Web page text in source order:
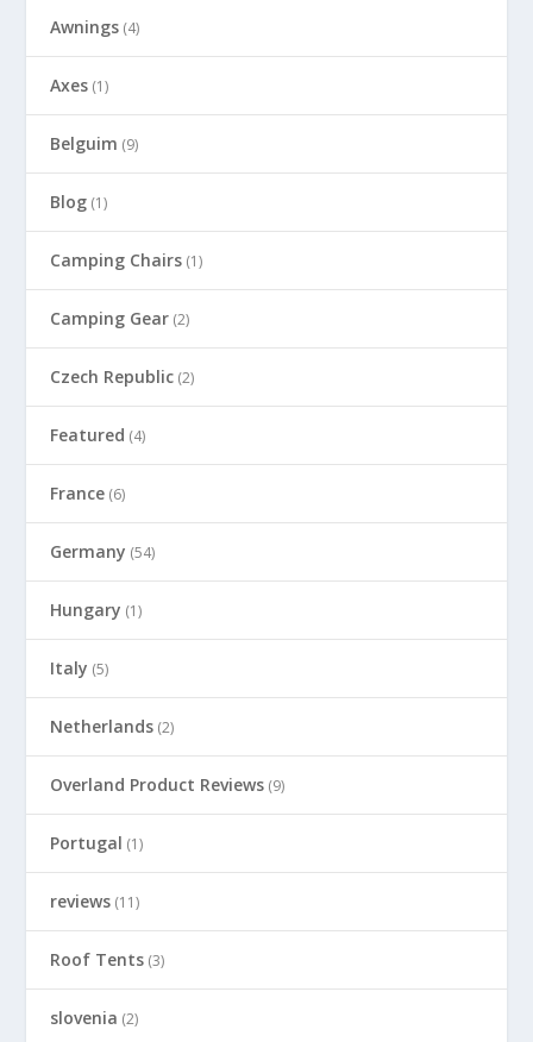
Awnings (4)
Axes (1)
Belguim (9)
Blog (1)
Camping Chairs (1)
Camping Gear (2)
Czech Republic (2)
Featured (4)
France (6)
Germany (54)
Hungary (1)
Italy (5)
Netherlands (2)
Overland Product Reviews (9)
Portugal (1)
reviews (11)
Roof Tents (3)
slovenia (2)